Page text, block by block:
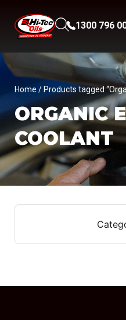
1300 796
Home / Products tagged
ORGANIC
COOLANT